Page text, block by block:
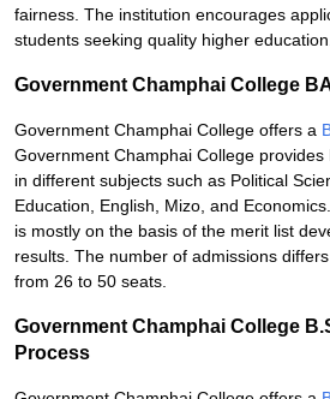
fairness. The institution encourages
students seeking quality higher education.
Government Champhai College
Government Champhai College offers a
Government Champhai College
in different subjects such as Political
Education, English, Mizo, and
is mostly on the basis of the merit list
results. The number of admissions
from 26 to 50 seats.
Government Champhai College
Process